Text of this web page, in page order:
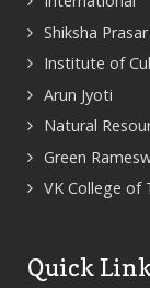
Shiksha
Institute of
Arun Jyoti
Natural
Green
VK College of
Quick